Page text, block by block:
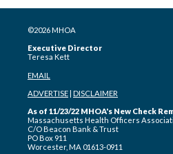
©2026 MHOA
Executive Director
Teresa Kett
EMAIL
ADVERTISE DISCLAIMER
As of 11/23/22 MHOA's New Check
Massachusetts Health Officers
C/O Beacon Bank & Trust
PO Box 911
Worcester, MA 01613-0911